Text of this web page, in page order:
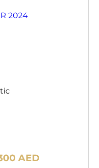
2024
AED